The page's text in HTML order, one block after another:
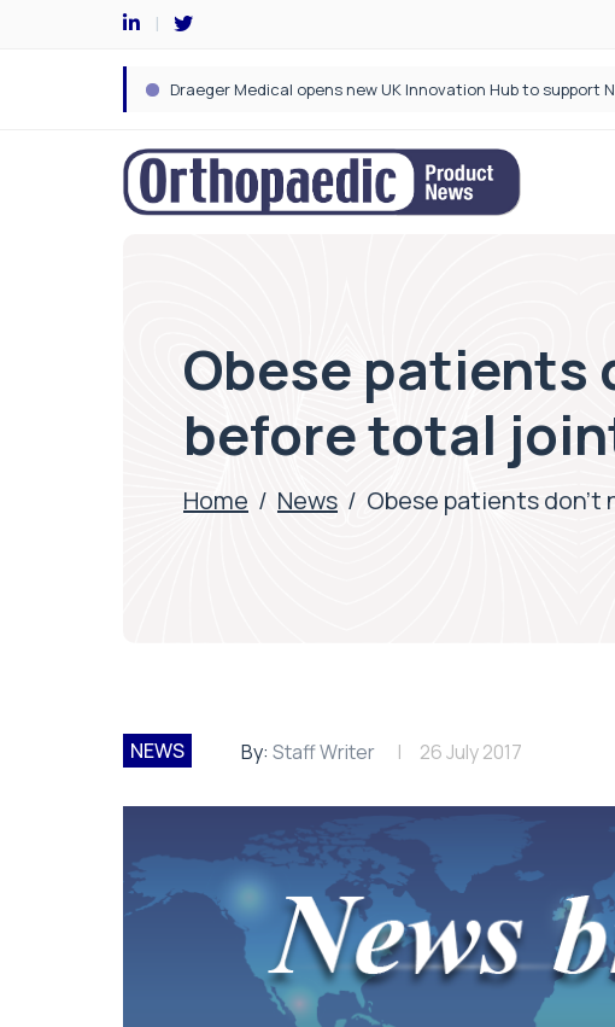
Obese patients
before total
Home / News / Obese patients
NEWS By: Staff Writer 26 July 2017